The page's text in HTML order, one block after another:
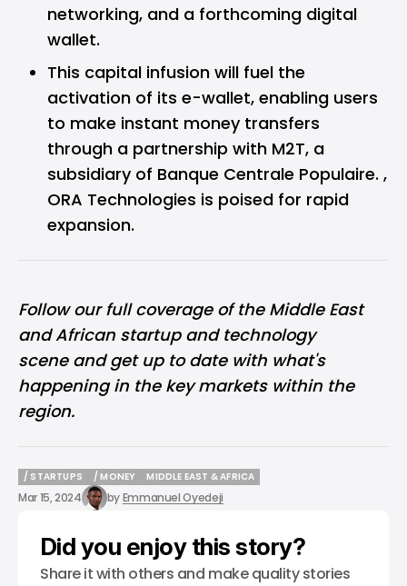
networking, and a forthcoming digital
wallet.
This capital infusion will fuel the
activation of its e-wallet, enabling users
to make instant money transfers
through a partnership with M2T, a
subsidiary of Banque Centrale Populaire. ,
ORA Technologies is poised for rapid
expansion.
Follow our full coverage of the Middle East
and African startup and technology
scene and get up to date with what's
happening in the key markets within the
region.
/ STARTUPS
/ STARTUPS
/ MONEY
/ MONEY
MIDDLE EAST & AFRICA
MIDDLE EAST & AFRICA
Mar 15, 2024 byEmmanuel Oyedeji
Did you enjoy this story?
Share it with others and make quality stories